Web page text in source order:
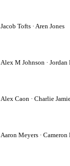
Jacob Tofts · Aren Jones
Alex M Johnson · Jordan
Alex Caon · Charlie
Aaron Meyers ·